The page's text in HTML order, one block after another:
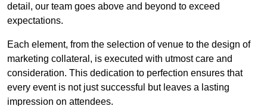
detail, our team goes above and beyond to exceed
expectations.
Each element, from the selection of venue to the design of
marketing collateral, is executed with utmost care and
consideration. This dedication to perfection ensures that
every event is not just successful but leaves a lasting
impression on attendees.